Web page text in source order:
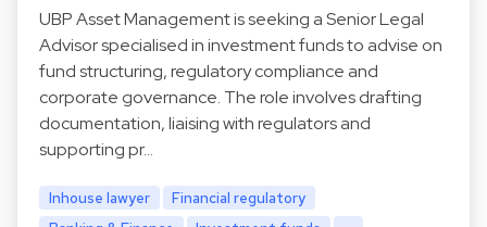
UBP Asset Management is seeking a Senior Legal
Advisor specialised in investment funds to advise on
fund structuring, regulatory compliance and
corporate governance. The role involves drafting
documentation, liaising with regulators and
supporting pr…
Inhouse lawyer
Financial regulatory